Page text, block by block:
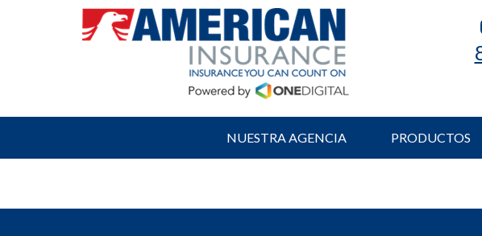
NUESTRA AGENCIA PRODUCTOS